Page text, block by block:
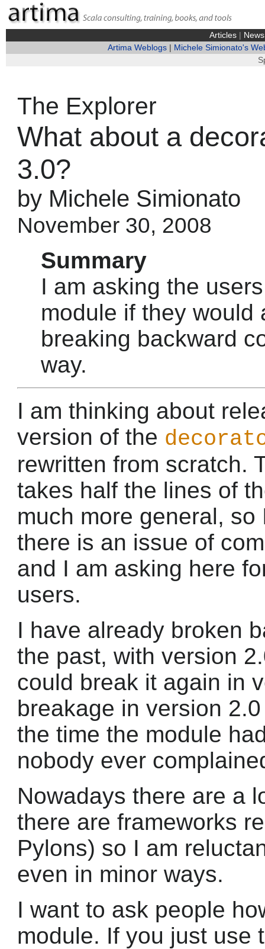
Articles| News
Artima Weblogs
Michele Simionato's
The Explorer
What about a
3.0?
by Michele Simionato
November 30, 2008
Summary
I am asking the
module if they would
breaking backward
way.
I am thinking about
version of the
rewritten from scratch.
takes half the lines of
much more general,
there is an issue of
and I am asking here
users.
I have already broken
the past, with version
could break it again in
breakage in version
the time the module
nobody ever
Nowadays there are a
there are frameworks
Pylons) so I am
even in minor ways.
I want to ask people
module. If you just use